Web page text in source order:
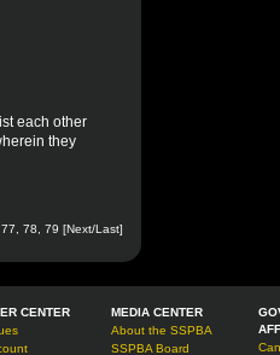
each other
they
77 78 79 [Next/Last]
CENTER
MEDIA CENTER
About the SSPBA
SSPBA Board